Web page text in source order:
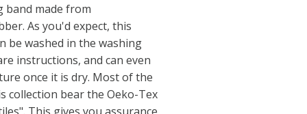
band made from
As you'd expect, this
be washed in the washing
instructions, and can even
once it is dry. Most of the
collection bear the Oeko-Tex